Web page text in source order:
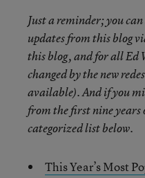
Just a reminder; you
updates from this blog
this blog, and for all Ed
changed by the new
available). And if you
from the first nine years
categorized list below.
This Year’s Most